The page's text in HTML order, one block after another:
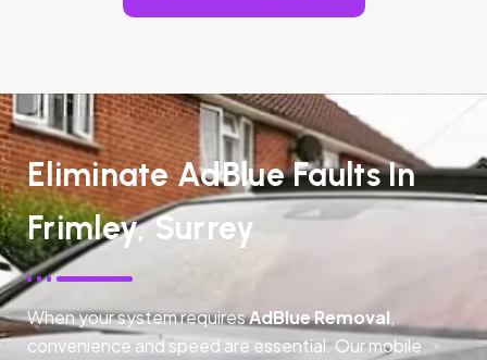
Eliminate AdBlue Faults In
Frimley, Surrey
When your system requiresAdBlue Removal,
convenience and speed are essential. Our mobile